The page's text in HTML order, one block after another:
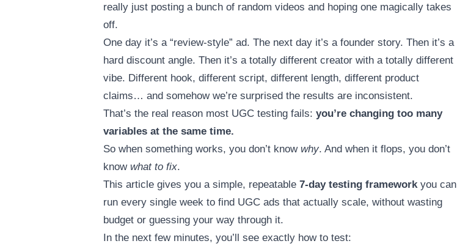
really just posting a bunch of random videos and hoping one magically takes
off.
One day it’s a “review-style” ad. The next day it’s a founder story. Then it’s a
hard discount angle. Then it’s a totally different creator with a totally different
vibe. Different hook, different script, different length, different product
claims… and somehow we’re surprised the results are inconsistent.
That’s the real reason most UGC testing fails: you’re changing too many
variables at the same time.
So when something works, you don’t know why. And when it flops, you don’t
know what to fix.
This article gives you a simple, repeatable 7-day testing frameworkyou can
run every single week to find UGC ads that actually scale, without wasting
budget or guessing your way through it.
In the next few minutes, you’ll see exactly how to test: